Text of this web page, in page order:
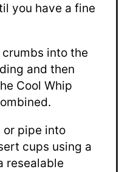
you have a fine
into the
and then
Cool Whip
or pipe into
cups using a
resealable